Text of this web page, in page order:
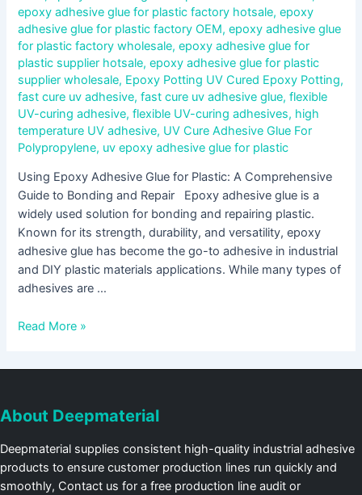
epoxy adhesive glue for plastic factory hotsale,epoxy
adhesive glue for plastic factory OEM,epoxy adhesive glue
for plastic factory wholesale,epoxy adhesive glue for
plastic supplier hotsale,epoxy adhesive glue for plastic
supplier wholesale, Epoxy Potting UV Cured Epoxy Potting,
fast cure uv adhesive,fast cure uv adhesive glue,flexible
UV-curing adhesive,flexible UV-curing adhesives, high
temperature UV adhesive, UV Cure Adhesive Glue For
Polypropylene, uv epoxy adhesive glue for plastic
Using Epoxy Adhesive Glue for Plastic: A Comprehensive
Guide to Bonding and Repair Epoxy adhesive glue is a
widely used solution for bonding and repairing plastic.
Known for its strength, durability, and versatility, epoxy
adhesive glue has become the go-to adhesive in industrial
and DIY plastic materials applications. While many types of
adhesives are …
Read More »
About Deepmaterial
Deepmaterial supplies consistent high-quality industrial adhesive
products to ensure customer production lines run quickly and
smoothly, Contact us for a free production line audit or